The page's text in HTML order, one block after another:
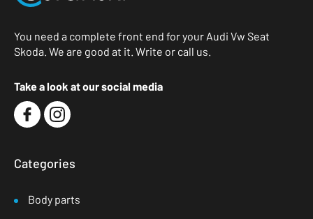
You need a complete front end for your Audi Vw Seat
Skoda. We are good at it. Write or call us.
Take a look at our social media
Categories
Body parts